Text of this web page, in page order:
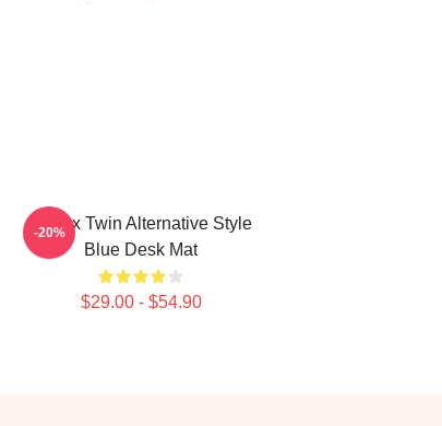
Aphex Twin Alternative Style
Blue Desk Mat
$29.00 - $54.90
-20%